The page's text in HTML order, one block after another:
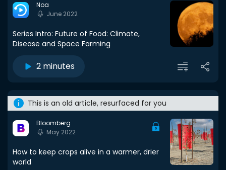
Noa
June 2022
Series Intro: Future of Food: Climate,
Disease and Space Farming
2 minutes
This is an old article, resurfaced for you
Bloomberg
May 2022
How to keep crops alive in a warmer, drier
world